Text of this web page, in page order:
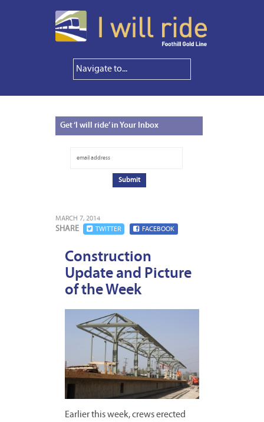
Get‘I will ride’ in Your Inbox
MARCH 7, 2014
SHARE TWITTER FACEBOOK
Construction
Update and Picture
of the Week
Earlier this week, crews erected